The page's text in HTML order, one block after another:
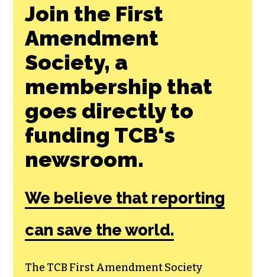
Join the First
Amendment
Society, a
membership that
goes directly to
funding TCB‘s
newsroom.
We believe that reporting
can save the world.
The TCB First Amendment Society